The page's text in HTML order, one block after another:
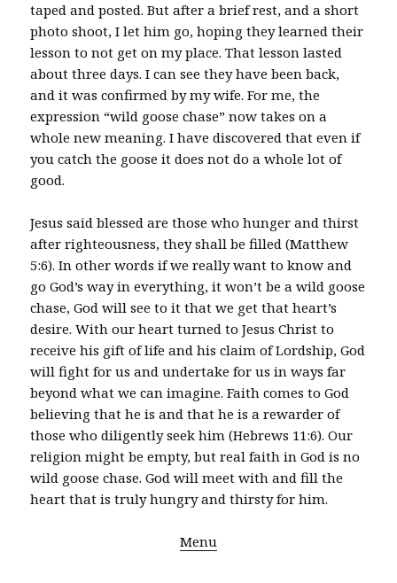
taped and posted. But after a brief rest, and a short
photo shoot, I let him go, hoping they learned their
lesson to not get on my place. That lesson lasted
about three days. I can see they have been back,
and it was confirmed by my wife. For me, the
expression “wild goose chase” now takes on a
whole new meaning. I have discovered that even if
you catch the goose it does not do a whole lot of
good.
Jesus said blessed are those who hunger and thirst
after righteousness, they shall be filled (Matthew
5:6). In other words if we really want to know and
go God’s way in everything, it won’t be a wild goose
chase, God will see to it that we get that heart’s
desire. With our heart turned to Jesus Christ to
receive his gift of life and his claim of Lordship, God
will fight for us and undertake for us in ways far
beyond what we can imagine. Faith comes to God
believing that he is and that he is a rewarder of
those who diligently seek him (Hebrews 11:6). Our
religion might be empty, but real faith in God is no
wild goose chase. God will meet with and fill the
heart that is truly hungry and thirsty for him.
Menu